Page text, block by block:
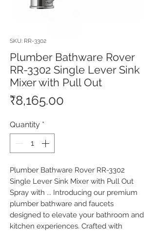
SKU: RR-3302
Plumber Bathware Rover
RR-3302 Single Lever Sink
Mixer with Pull Out
₹8,165.00
Quantity *
Plumber Bathware Rover RR-3302
Single Lever Sink Mixer with Pull Out
Spray with ... Introducing our premium
plumber bathware and faucets
designed to elevate your bathroom and
kitchen experiences. Crafted with